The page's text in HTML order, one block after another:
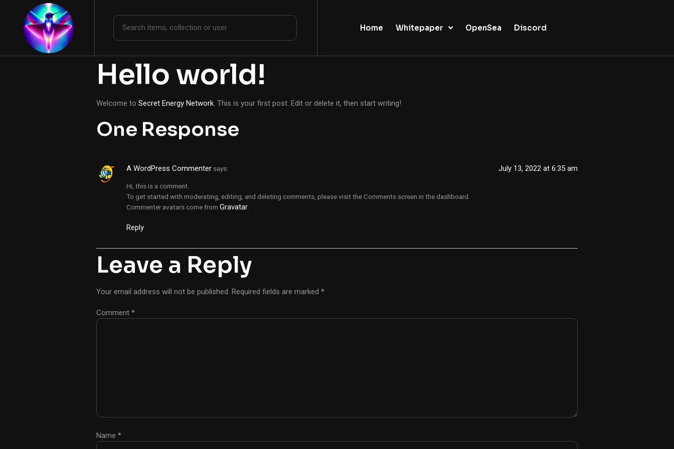
Home Whitepaper OpenSea Discord
Hello world!
Welcome to Secret Energy Network. This is your first post. Edit or delete it, then start writing!
One Response
A WordPress Commenter says: July 13, 2022 at 6:35 am
Hi, this is a comment.
To get started with moderating, editing, and deleting comments, please visit the Comments screen in the dashboard.
Commenter avatars come from Gravatar.
Reply
Leave a Reply
Your email address will not be published. Required fields are marked *
Comment *
Name *